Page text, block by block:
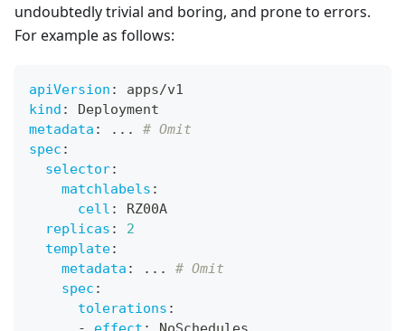
undoubtedly trivial and boring, and prone to errors.
For example as follows:
apiVersion :
apps/v1
kind :
Deployment
metadata : ...
# Omit
spec :
selector:
matchlabels :
cell :
RZ00A
replicas :
2
template:
metadata : ...
# Omit
spec :
tolerations :